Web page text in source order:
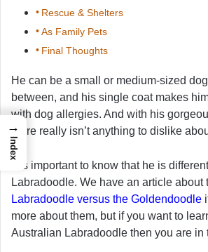
Rescue & Shelters
As Family Pets
Final Thoughts
He can be a small or medium-sized
between, and his single coat makes
with dog allergies. And with his
there really isn’t anything to dislike
It is important to know that he is
Labradoodle. We have an article about
Labradoodle versus the Goldendoodle
more about them, but if you want to
Australian Labradoodle then you are in
→
Index